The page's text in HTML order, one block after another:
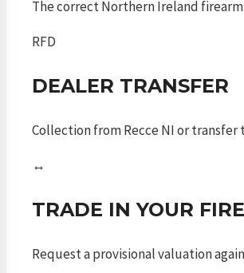
The correct Northern Ireland
RFD
DEALER TRANSFER
Collection from Recce NI or
↔
TRADE IN YOUR
Request a provisional valuation